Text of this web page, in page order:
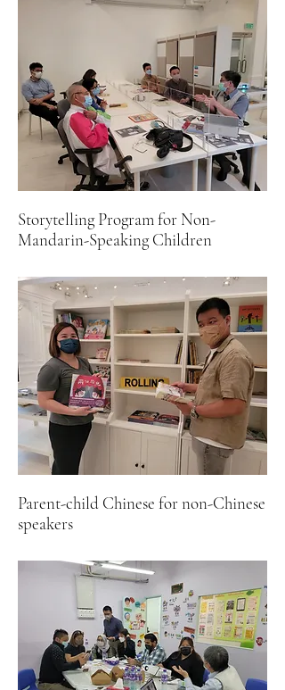
Storytelling Program for Non-
Mandarin-Speaking Children
Parent-child Chinese for non-Chinese
speakers